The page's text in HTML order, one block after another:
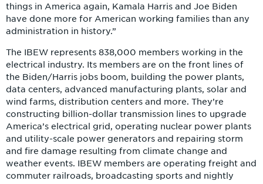
things in America again, Kamala Harris and Joe Biden
have done more for American working families than any
administration in history.”
The IBEW represents 838,000 members working in the
electrical industry. Its members are on the front lines of
the Biden/Harris jobs boom, building the power plants,
data centers, advanced manufacturing plants, solar and
wind farms, distribution centers and more. They’re
constructing billion-dollar transmission lines to upgrade
America’s electrical grid, operating nuclear power plants
and utility-scale power generators and repairing storm
and fire damage resulting from climate change and
weather events. IBEW members are operating freight and
commuter railroads, broadcasting sports and nightly